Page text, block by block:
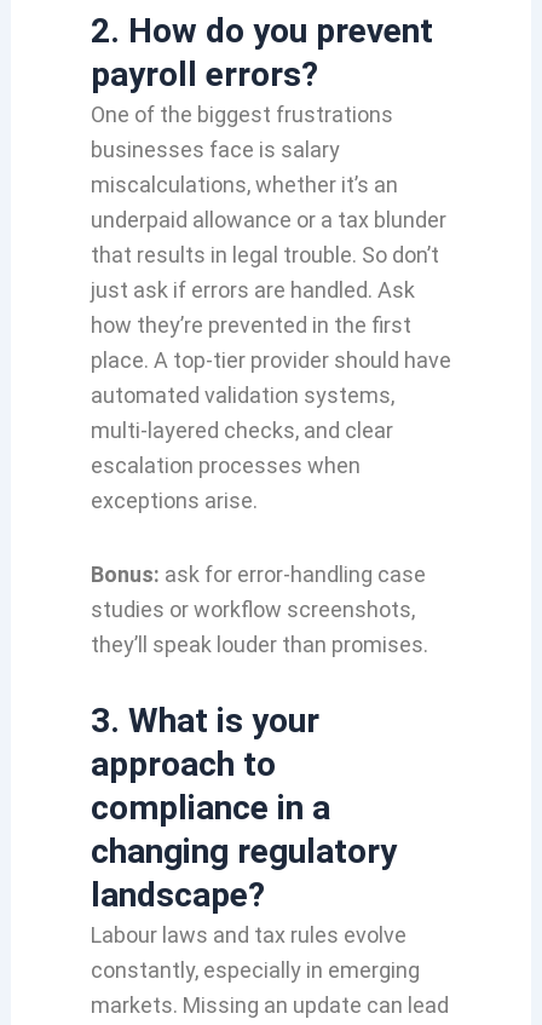
2. How do you prevent
payroll errors?
One of the biggest frustrations
businesses face is salary
miscalculations, whether it’s an
underpaid allowance or a tax blunder
that results in legal trouble. So don’t
just ask if errors are handled. Ask
how they’re prevented in the first
place. A top-tier provider should have
automated validation systems,
multi-layered checks, and clear
escalation processes when
exceptions arise.
Bonus: ask for error-handling case
studies or workflow screenshots,
they’ll speak louder than promises.
3. What is your
approach to
compliance in a
changing regulatory
landscape?
Labour laws and tax rules evolve
constantly, especially in emerging
markets. Missing an update can lead